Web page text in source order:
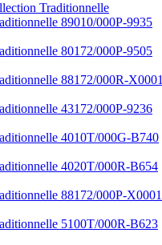
Traditionnelle
89010/000P-9935
80172/000P-9505
88172/000R-X0001
43172/000P-9236
4010T/000G-B740
4020T/000R-B654
88172/000P-X0001
5100T/000R-B623